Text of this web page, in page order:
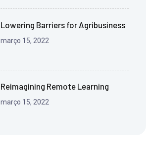
Lowering Barriers for Agribusiness
março 15, 2022
Reimagining Remote Learning
março 15, 2022